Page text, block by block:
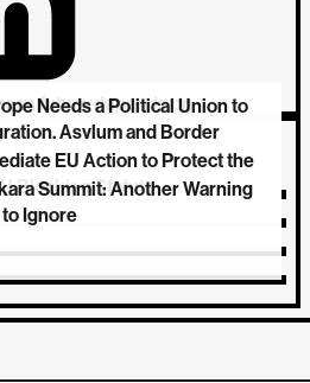
future depends on
Needs a Political Union to
Asylum and Border
EU Action to Protect the
Blocking Statute
Summit: Another Warning
Ignore